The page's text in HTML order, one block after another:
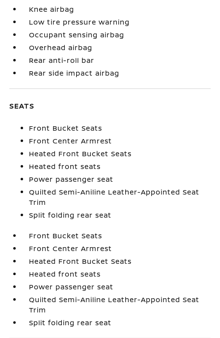
Knee airbag
Low tire pressure warning
Occupant sensing airbag
Overhead airbag
Rear anti-roll bar
Rear side impact airbag
SEATS
Front Bucket Seats
Front Center Armrest
Heated Front Bucket Seats
Heated front seats
Power passenger seat
Quilted Semi-Aniline Leather-Appointed Seat
Trim
Split folding rear seat
Front Bucket Seats
Front Center Armrest
Heated Front Bucket Seats
Heated front seats
Power passenger seat
Quilted Semi-Aniline Leather-Appointed Seat
Trim
Split folding rear seat